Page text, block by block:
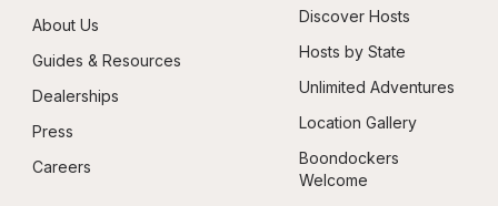
About Us
Guides & Resources
Dealerships
Press
Careers
Discover Hosts
Hosts by State
Unlimited Adventures
Location Gallery
Boondockers
Welcome